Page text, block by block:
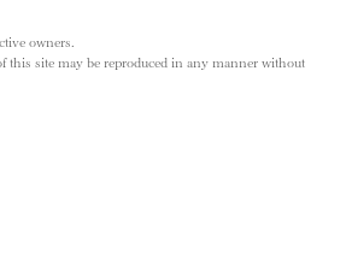
owners.
this site may be reproduced in any manner without